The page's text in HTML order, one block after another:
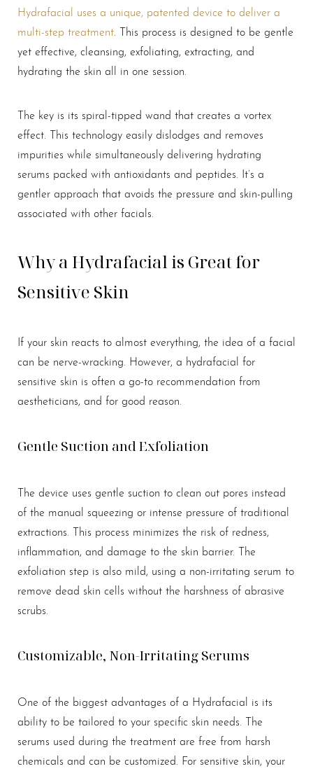
Hydrafacial uses a unique, patented device to deliver a
multi-step treatment . This process is designed to be gentle
yet effective, cleansing, exfoliating, extracting, and
hydrating the skin all in one session.
The key is its spiral-tipped wand that creates a vortex
effect. This technology easily dislodges and removes
impurities while simultaneously delivering hydrating
serums packed with antioxidants and peptides. It’s a
gentler approach that avoids the pressure and skin-pulling
associated with other facials.
Why a Hydrafacial is Great for
Sensitive Skin
If your skin reacts to almost everything, the idea of a facial
can be nerve-wracking. However, a hydrafacial for
sensitive skin is often a go-to recommendation from
aestheticians, and for good reason.
Gentle Suction and Exfoliation
The device uses gentle suction to clean out pores instead
of the manual squeezing or intense pressure of traditional
extractions. This process minimizes the risk of redness,
inflammation, and damage to the skin barrier. The
exfoliation step is also mild, using a non-irritating serum to
remove dead skin cells without the harshness of abrasive
scrubs.
Customizable, Non-Irritating Serums
One of the biggest advantages of a Hydrafacial is its
ability to be tailored to your specific skin needs. The
serums used during the treatment are free from harsh
chemicals and can be customized. For sensitive skin, your
T+
Larger Text
↔
Text Spacing